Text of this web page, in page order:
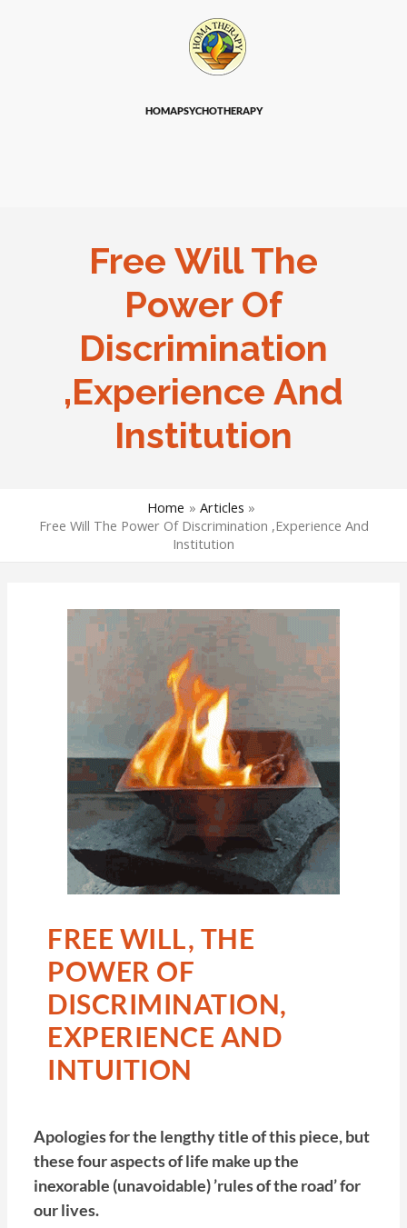
HOMAPSYCHOTHERAPY
Free Will The
Power Of
Discrimination
,Experience And
Institution
Home
Articles
Free Will The Power Of Discrimination ,Experience And
Institution
FREE WILL, THE
POWER OF
DISCRIMINATION,
EXPERIENCE AND
INTUITION
Apologies for the lengthy title of this piece, but
these four aspects of life make up the
inexorable (unavoidable) ’rules of the road’ for
our lives.